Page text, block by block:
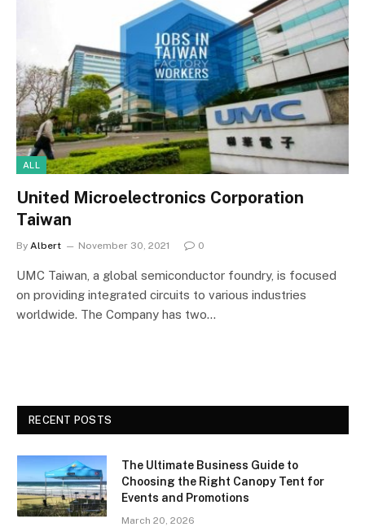
ALL
United Microelectronics Corporation
Taiwan
By Albert November 30, 2021 0
UMC Taiwan, a global semiconductor foundry, is focused
on providing integrated circuits to various industries
worldwide. The Company has two…
RECENT POSTS
The Ultimate Business Guide to
Choosing the Right Canopy Tent for
Events and Promotions
March 20, 2026